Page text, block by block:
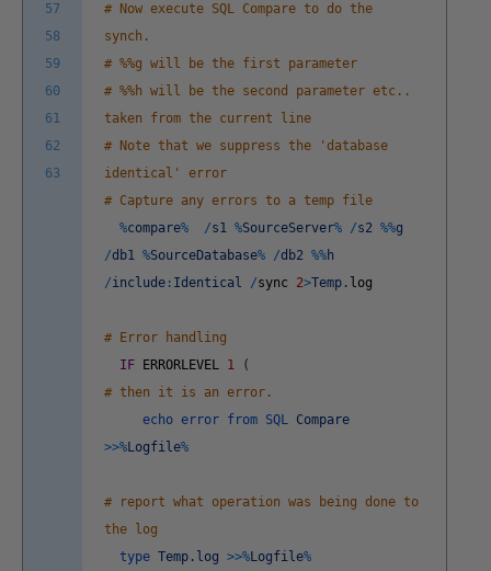
57
58
59
60
61
62
63
# Now execute SQL Compare to do the
synch.
# %%g will be the first parameter
# %%h will be the second parameter etc..
taken from the current line
# Note that we suppress the 'database
identical' error
# Capture any errors to a temp file
%compare% /s1 %SourceServer% /s2 %%g
/db1 %SourceDatabase% /db2 %%h
/include : Identical /sync 2>Temp . log
# Error handling
IF
ERRORLEVEL 1
(
# then it is an error.
echo error from SQL Compare
>>%Logfile%
# report what operation was being done to
the log
type Temp . log >>%Logfile%